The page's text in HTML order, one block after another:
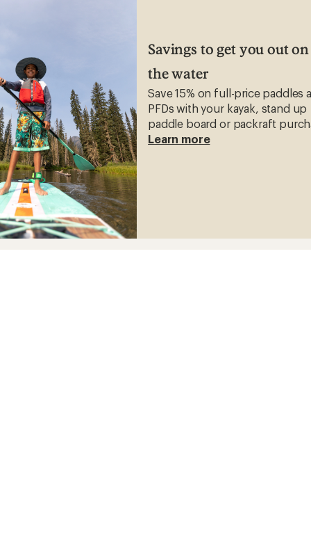
to
Savings to get you out on
the water
Save 15% on full-price paddles
PFDs with your kayak, stand up
paddle board or packraft
Learn more